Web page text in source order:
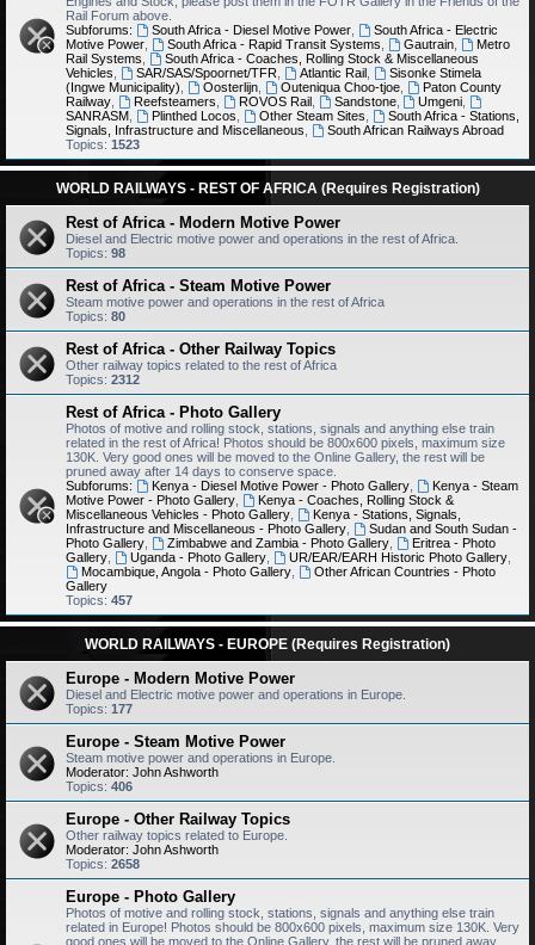
Rail Forum above.
Subforums:
South Africa - Diesel Motive Power,
South Africa - Electric
Motive Power
South Africa - Rapid Transit Systems Gautrain,
Metro
Rail Systems
South Africa - Coaches, Rolling Stock & Miscellaneous
Vehicles
SAR/SAS/Spoornet/TFR, Atlantic Rail,
Sisonke Stimela
(Ingwe Municipality)
Oosterlijn, Outeniqua Choo-tjoe,
Paton County
Railway
Reefsteamers ROVOS Rail, Sandstone, Umgeni
SANRASM
Plinthed Locos Other Steam Sites
South Africa - Stations,
Signals, Infrastructure and Miscellaneous
South African Railways Abroad
Topics: 1523
WORLD RAILWAYS - REST OF AFRICA (Requires Registration)
Rest of Africa - Modern Motive Power
Diesel and Electric motive power and operations in the rest of Africa.
Topics: 98
Rest of Africa - Steam Motive Power
Steam motive power and operations in the rest of Africa
Topics: 80
Rest of Africa - Other Railway Topics
Other railway topics related to the rest of Africa
Topics: 2312
Rest of Africa - Photo Gallery
Photos of motive and rolling stock, stations, signals and anything else train
related in the rest of Africa! Photos should be 800x600 pixels, maximum size
130K. Very good ones will be moved to the Online Gallery, the rest will be
pruned away after 14 days to conserve space.
Subforums:
Kenya - Diesel Motive Power - Photo Gallery,
Kenya - Steam
Motive Power - Photo Gallery
Kenya - Coaches, Rolling Stock &
Miscellaneous Vehicles - Photo Gallery
Kenya - Stations, Signals,
Infrastructure and Miscellaneous - Photo Gallery
Sudan and South Sudan -
Photo Gallery
Zimbabwe and Zambia - Photo Gallery,
Eritrea - Photo
Gallery
Uganda - Photo Gallery, UR/EAR/EARH Historic Photo Gallery,
Mocambique, Angola - Photo Gallery,
Other African Countries - Photo
Gallery
Topics: 457
WORLD RAILWAYS - EUROPE (Requires Registration)
Europe - Modern Motive Power
Diesel and Electric motive power and operations in Europe.
Topics: 177
Europe - Steam Motive Power
Steam motive power and operations in Europe.
Moderator: John Ashworth
Topics: 406
Europe - Other Railway Topics
Other railway topics related to Europe.
Moderator: John Ashworth
Topics: 2658
Europe - Photo Gallery
Photos of motive and rolling stock, stations, signals and anything else train
related in Europe! Photos should be 800x600 pixels, maximum size 130K. Very
good ones will be moved to the Online Gallery, the rest will be pruned away